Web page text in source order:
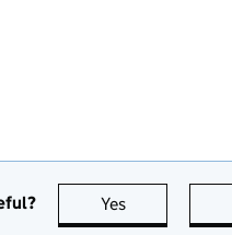
Yes this page is